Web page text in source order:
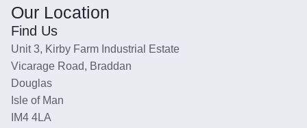
Our Location
Find Us
Unit 3, Kirby Farm Industrial Estate
Vicarage Road, Braddan
Douglas
Isle of Man
IM4 4LA